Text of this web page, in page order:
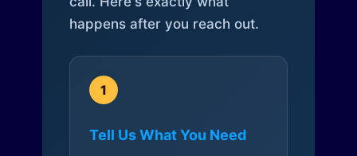
happens after you reach out.
1
Tell Us What You Need